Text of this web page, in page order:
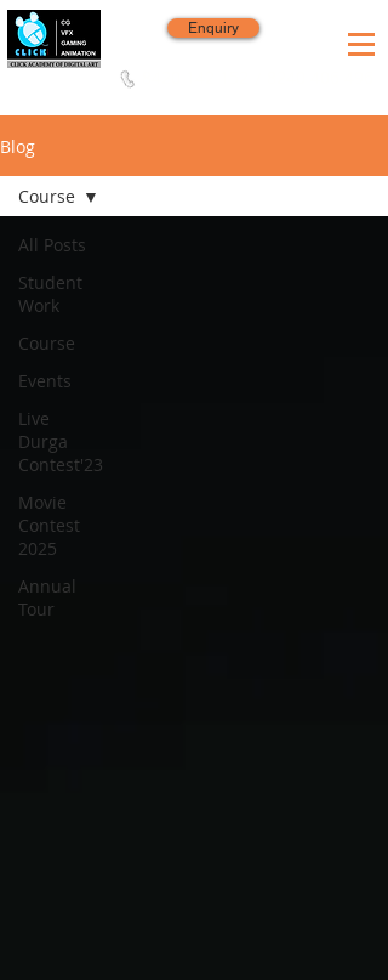
Enquiry
Blog
All Posts
Student
Work
Course
Events
Live
Durga
Contest'23
Movie
Contest
2025
Annual
Tour
Course